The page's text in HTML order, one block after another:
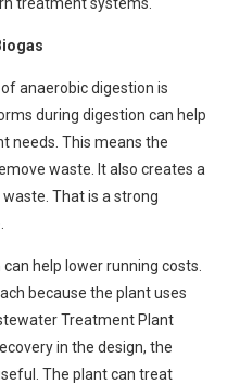
anaerobic digestion is
during digestion can help
needs. This means the
waste. It also creates a
That is a strong
help lower running costs.
because the plant uses
Treatment Plant
in the design, the
The plant can treat